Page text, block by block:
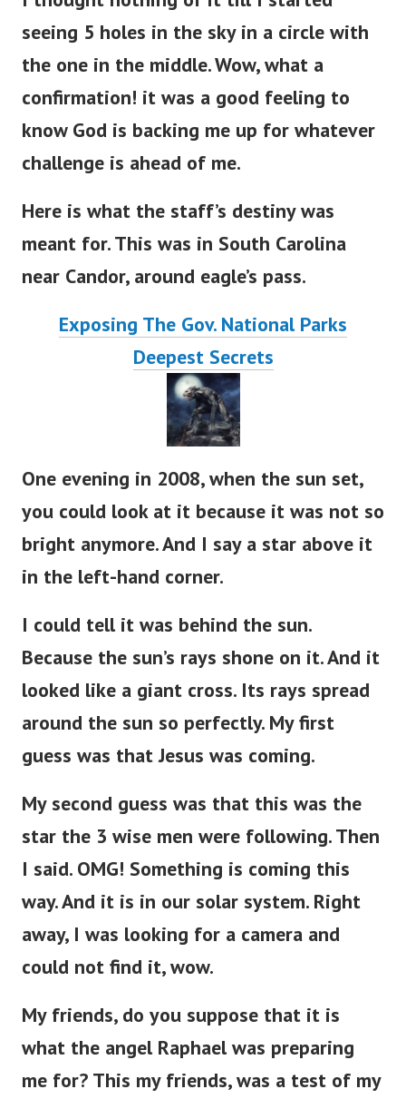
seeing 5 holes in the sky in a circle with
the one in the middle.Wow, what a
confirmation! it was a good feeling to
know God is backing me up for whatever
challenge is ahead of me.
Here is what the staff’s destiny was
meant for. This was in South Carolina
near Candor, around eagle’s pass.
Exposing The Gov. National Parks
Deepest Secrets
One evening in 2008, when the sun set,
you could look at it because it was not so
bright anymore. And I say a star above it
in the left-hand corner.
I could tell it was behind the sun.
Because the sun’s rays shone on it. And it
looked like a giant cross. Its rays spread
around the sun so perfectly. My first
guess was that Jesus was coming.
My second guess was that this was the
star the 3 wise men were following. Then
I said. OMG! Something is coming this
way.And it is in our solar system. Right
away, I was looking for a camera and
could not find it, wow.
My friends, do you suppose that it is
what the angel Raphael was preparing
me for? This my friends, was a test of my